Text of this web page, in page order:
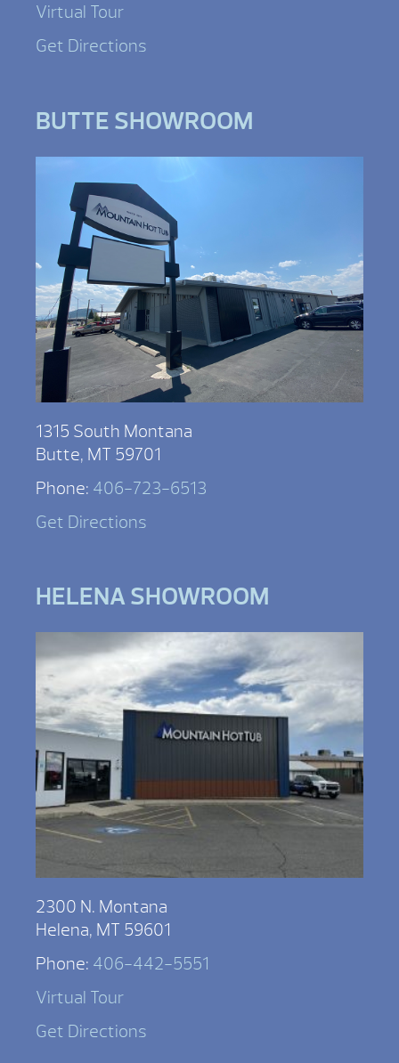
Virtual Tour
Get Directions
BUTTE SHOWROOM
1315 South Montana
Butte, MT 59701
Phone: 406-723-6513
Get Directions
HELENA SHOWROOM
2300 N. Montana
Helena, MT 59601
Phone: 406-442-5551
Virtual Tour
Get Directions